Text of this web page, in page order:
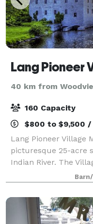
Lang Pioneer
40 km from
160 Capacity
$800 to $9,500 /
Lang Pioneer Village
picturesque 25-acre
Indian River. The
an ideal setting for
club rendezvous and